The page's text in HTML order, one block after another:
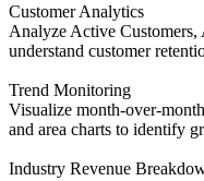
Customer Analytics
Analyze Active Customers,
understand customer
Trend Monitoring
Visualize month-over-
and area charts to identify
Industry Revenue